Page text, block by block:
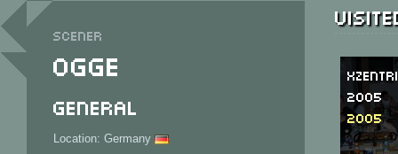
Scener
Ogge
General
Location: Germany
2005
2005